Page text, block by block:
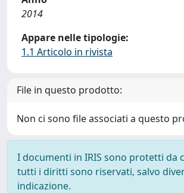
2014
Appare nelle tipologie:
1.1 Articolo in rivista
File in questo prodotto:
Non ci sono file associati a questo
I documenti in IRIS sono protetti da
tutti i diritti sono riservati, salvo
indicazione.